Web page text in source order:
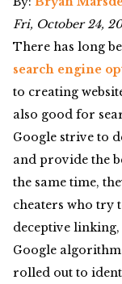
Fri, October 24,
There has long
search engine
to creating
also good for
Google strive to
and provide the
the same time,
cheaters who try
deceptive
Google
rolled out to